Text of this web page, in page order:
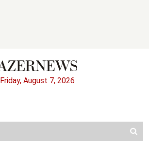
Friday, August 7, 2026